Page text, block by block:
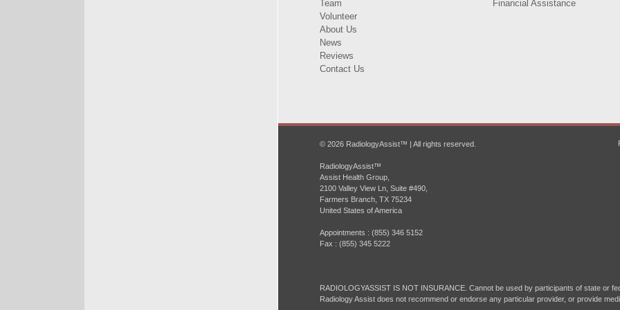
Team
Volunteer
About Us
News
Reviews
Contact Us
Financial Assistance
© 2026 RadiologyAssist™ | All rights reserved.
RadiologyAssist™
Assist Health Group,
2100 Valley View Ln, Suite #490,
Farmers Branch, TX 75234
United States of America
Appointments : (855) 346 5152
Fax : (855) 345 5222
RADIOLOGYASSIST IS NOT INSURANCE. Cannot be used by participants of state or
Radiology Assist does not recommend or endorse any particular provider, or provide